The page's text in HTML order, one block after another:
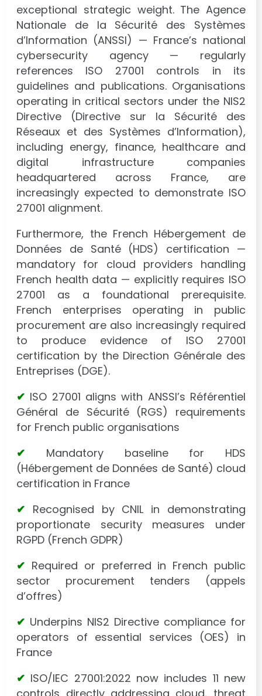
exceptional strategic weight. The Agence
Nationale de la Sécurité des Systèmes
d’Information (ANSSI) — France’s national
cybersecurity agency — regularly
references ISO 27001 controls in its
guidelines and publications. Organisations
operating in critical sectors under the NIS2
Directive (Directive sur la Sécurité des
Réseaux et des Systèmes d’Information),
including energy, finance, healthcare and
digital infrastructure companies
headquartered across France, are
increasingly expected to demonstrate ISO
27001 alignment.
Furthermore, the French Hébergement de
Données de Santé (HDS) certification —
mandatory for cloud providers handling
French health data — explicitly requires ISO
27001 as a foundational prerequisite.
French enterprises operating in public
procurement are also increasingly required
to produce evidence of ISO 27001
certification by the Direction Générale des
Entreprises (DGE).
✔ ISO 27001 aligns with ANSSI’s Référentiel
Général de Sécurité (RGS) requirements
for French public organisations
✔ Mandatory baseline for HDS
(Hébergement de Données de Santé) cloud
certification in France
✔ Recognised by CNIL in demonstrating
proportionate security measures under
RGPD (French GDPR)
✔ Required or preferred in French public
sector procurement tenders (appels
d’offres)
✔ Underpins NIS2 Directive compliance for
operators of essential services (OES) in
France
✔ ISO/IEC 27001:2022 now includes 11 new